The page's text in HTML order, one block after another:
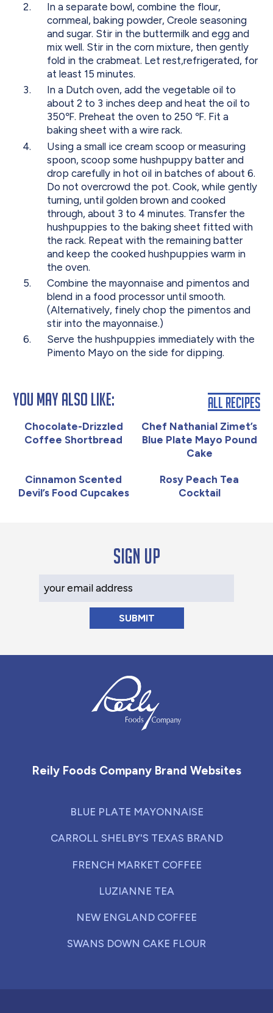
In a separate bowl, combine the flour,
cornmeal, baking powder, Creole seasoning
and sugar. Stir in the buttermilk and egg and
mix well. Stir in the corn mixture, then gently
fold in the crabmeat. Let rest,refrigerated, for
at least 15 minutes.
In a Dutch oven, add the vegetable oil to
about 2 to 3 inches deep and heat the oil to
350℉. Preheat the oven to 250 ℉. Fit a
baking sheet with a wire rack.
Using a small ice cream scoop or measuring
spoon, scoop some hushpuppy batter and
drop carefully in hot oil in batches of about 6.
Do not overcrowd the pot. Cook, while gently
turning, until golden brown and cooked
through, about 3 to 4 minutes. Transfer the
hushpuppies to the baking sheet fitted with
the rack. Repeat with the remaining batter
and keep the cooked hushpuppies warm in
the oven.
Combine the mayonnaise and pimentos and
blend in a food processor until smooth.
(Alternatively, finely chop the pimentos and
stir into the mayonnaise.)
Serve the hushpuppies immediately with the
Pimento Mayo on the side for dipping.
You May Also Like:
Chocolate-Drizzled
Coffee Shortbread
Chef Nathanial Zimet’s
Blue Plate Mayo Pound
Cake
Cinnamon Scented
Devil’s Food Cupcakes
Rosy Peach Tea
Cocktail
All Recipes
Sign up
Reily Foods Company Brand Websites
BLUE PLATE MAYONNAISE
CARROLL SHELBY'S TEXAS BRAND
FRENCH MARKET COFFEE
LUZIANNE TEA
NEW ENGLAND COFFEE
SWANS DOWN CAKE FLOUR